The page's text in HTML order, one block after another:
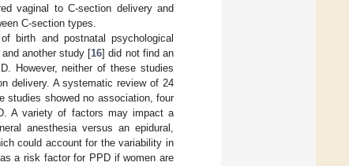
vaginal to C-section delivery and
C-section types.
birth and postnatal psychological
another study [16] did not find an
However, neither of these studies
delivery. A systematic review of 24
studies showed no association, four
A variety of factors may impact a
anesthesia versus an epidural,
could account for the variability in
a risk factor for PPD if women are